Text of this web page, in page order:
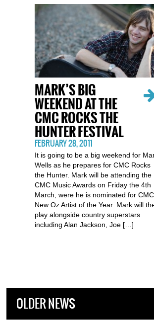
MARK’S BIG
WEEKEND AT THE
CMC ROCKS THE
HUNTER FESTIVAL
FEBRUARY 28, 2011
It is going to be a big weekend for
Wells as he prepares for CMC Rocks
the Hunter. Mark will be attending the
CMC Music Awards on Friday the 4th
March, were he is nominated for CMC
New Oz Artist of the Year. Mark will
play alongside country superstars
including Alan Jackson, Joe […]
OLDER NEWS